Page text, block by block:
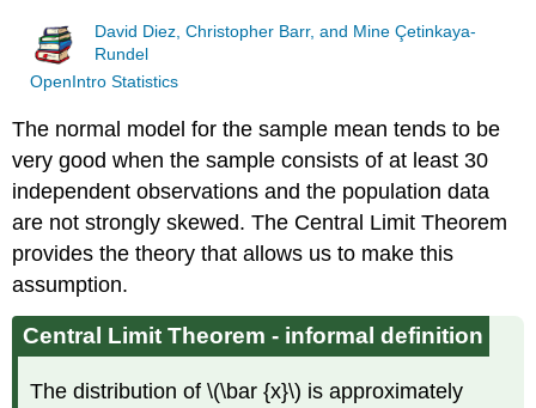
David Diez, Christopher Barr, and Mine Çetinkaya-
Rundel
OpenIntro Statistics
The normal model for the sample mean tends to be
very good when the sample consists of at least 30
independent observations and the population data
are not strongly skewed. The Central Limit Theorem
provides the theory that allows us to make this
assumption.
Central Limit Theorem - informal definition
The distribution of \(\bar {x}\) is approximately